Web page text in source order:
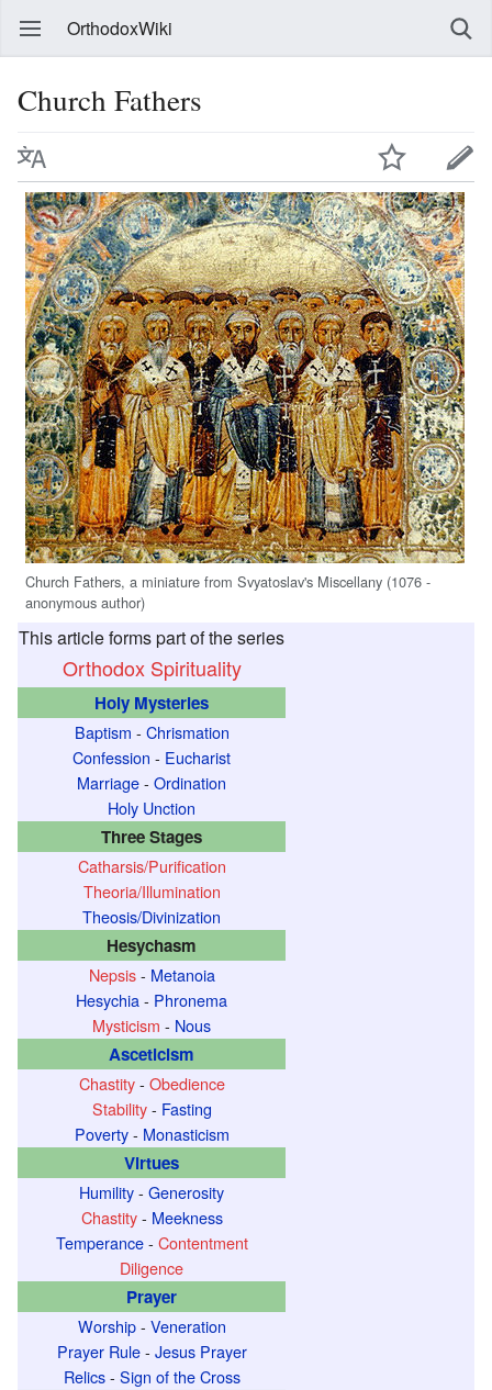
OrthodoxWiki
Church Fathers
Church Fathers, a miniature from Svyatoslav's Miscellany (1076 -
anonymous author)
This article forms part of the series
Orthodox Spirituality
Holy Mysteries
Baptism - Chrismation
Confession - Eucharist
Marriage- Ordination
Holy Unction
Three Stages
Catharsis/Purification
Theoria/Illumination
Theosis/Divinization
Hesychasm
Nepsis- Metanoia
Hesychia- Phronema
Mysticism - Nous
Asceticism
Chastity- Obedience
Stability- Fasting
Poverty- Monasticism
Virtues
Humility- Generosity
Chastity- Meekness
Temperance- Contentment
Diligence
Prayer
Worship- Veneration
Prayer Rule- Jesus Prayer
Relics- Sign of the Cross